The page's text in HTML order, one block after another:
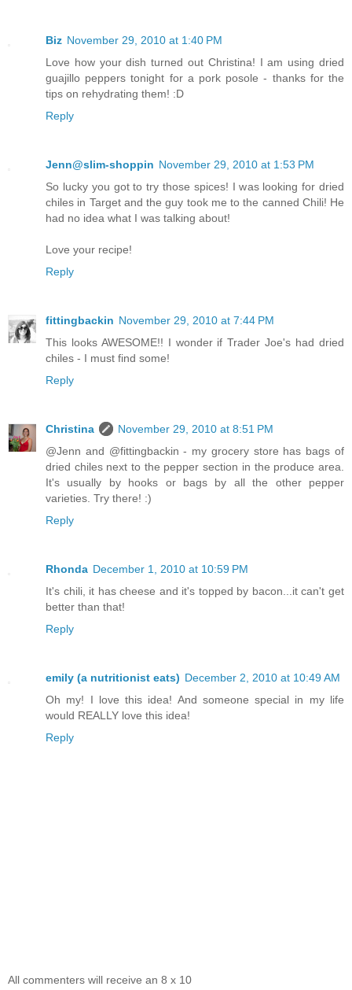
Biz November 29, 2010 at 1:40 PM
Love how your dish turned out Christina! I am using dried
guajillo peppers tonight for a pork posole - thanks for the
tips on rehydrating them! :D
Reply
Jenn@slim-shoppin November 29, 2010 at 1:53 PM
So lucky you got to try those spices! I was looking for dried
chiles in Target and the guy took me to the canned Chili! He
had no idea what I was talking about!
Love your recipe!
Reply
fittingbackin November 29, 2010 at 7:44 PM
This looks AWESOME!! I wonder if Trader Joe's had dried
chiles - I must find some!
Reply
Christina
November 29, 2010 at 8:51 PM
@Jenn and @fittingbackin - my grocery store has bags of
dried chiles next to the pepper section in the produce area.
It's usually by hooks or bags by all the other pepper
varieties. Try there! :)
Reply
Rhonda December 1, 2010 at 10:59 PM
It's chili, it has cheese and it's topped by bacon...it can't get
better than that!
Reply
emily (a nutritionist eats) December 2, 2010 at 10:49 AM
Oh my! I love this idea! And someone special in my life
would REALLY love this idea!
Reply
All commenters will receive an 8 x 10